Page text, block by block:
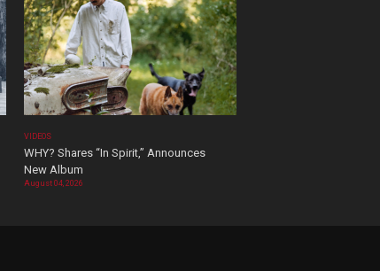
VIDEOS
WHY? Shares “In Spirit,” Announces
New Album
August 04, 2026